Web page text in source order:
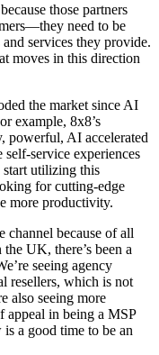
those partners
need to be
services they provide.
moves in this direction
the market since AI
example, 8x8’s
powerful, AI accelerated
self-service experiences
start utilizing this
for cutting-edge
more productivity.
channel because of all
UK, there’s been a
seeing agency
resellers, which is not
also seeing more
appeal in being a MSP
a good time to be an